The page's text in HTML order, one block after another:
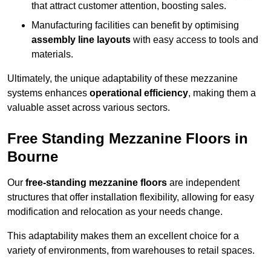
that attract customer attention, boosting sales.
Manufacturing facilities can benefit by optimising
assembly line layouts with easy access to tools and
materials.
Ultimately, the unique adaptability of these mezzanine
systems enhances operational efficiency, making them a
valuable asset across various sectors.
Free Standing Mezzanine Floors in
Bourne
Our free-standing mezzanine floors are independent
structures that offer installation flexibility, allowing for easy
modification and relocation as your needs change.
This adaptability makes them an excellent choice for a
variety of environments, from warehouses to retail spaces.